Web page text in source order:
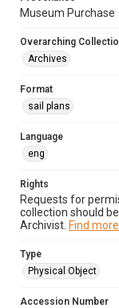
Museum Purchase
Overarching
Archives
Format
sail plans
Language
eng
Rights
Requests for
collection should
Archivist. Find
Type
Physical Object
Accession Number